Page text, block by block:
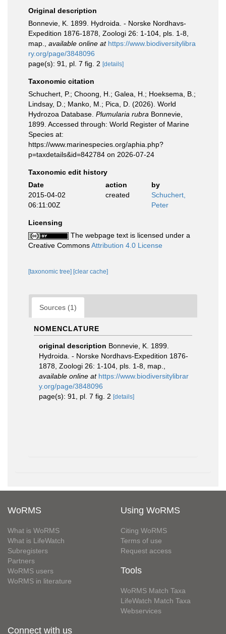
Original description
Bonnevie, K. 1899. Hydroida. - Norske Nordhavs-
Expedition 1876-1878, Zoologi 26: 1-104, pls. 1-8,
map.
available online at https://www.biodiversitylibra
ry.org/page/3848096
page(s): 91, pl. 7 fig. 2 [details]
Taxonomic citation
Schuchert, P.; Choong, H.; Galea, H.; Hoeksema, B.;
Lindsay, D.; Manko, M.; Pica, D. (2026). World
Hydrozoa Database. Plumularia rubra Bonnevie,
1899. Accessed through: World Register of Marine
Species at:
https://www.marinespecies.org/aphia.php?
p=taxdetails&id=842784 on 2026-07-24
Taxonomic edit history
Date
action
by
2015-04-02
06:11:00Z
created
Schuchert,
Peter
Licensing
The webpage text is licensed under a
Creative CommonsAttribution 4.0 License
[taxonomic tree] [clear cache]
Sources (1)
NOMENCLATURE
original description Bonnevie, K. 1899.
Hydroida. - Norske Nordhavs-Expedition 1876-
1878, Zoologi 26: 1-104, pls. 1-8, map.
available online at https://www.biodiversitylibrar
y.org/page/3848096
page(s): 91, pl. 7 fig. 2 [details]
WoRMS
What is WoRMS
What is LifeWatch
Subregisters
Partners
WoRMS users
WoRMS in literature
Using WoRMS
Citing WoRMS
Terms of use
Request access
Tools
WoRMS Match Taxa
LifeWatch Match Taxa
Webservices
Connect with us